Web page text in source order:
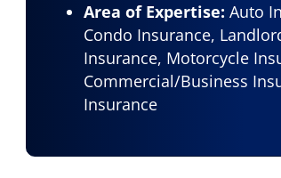
Area of Expertise: Auto
Condo Insurance,
Insurance, Motorcycle
Commercial/Business
Insurance